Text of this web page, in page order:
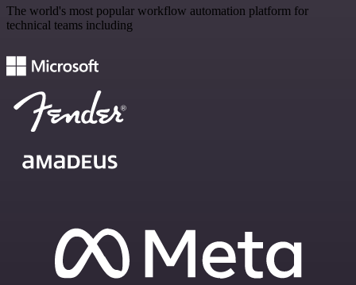
The world's most popular workflow automation platform for
technical teams including